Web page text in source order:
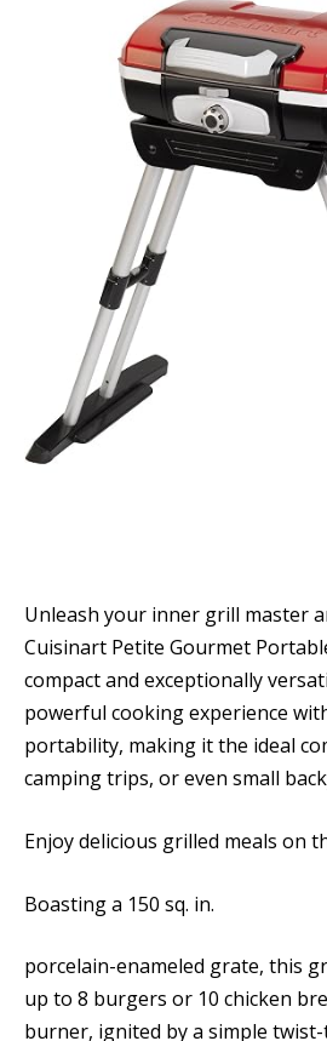
Unleash your inner grill master
Cuisinart Petite Gourmet
compact and exceptionally
powerful cooking experience
portability, making it the ideal
camping trips, or even small
Enjoy delicious grilled meals on
Boasting a 150 sq. in.
porcelain-enameled grate, this
up to 8 burgers or 10 chicken
burner, ignited by a simple